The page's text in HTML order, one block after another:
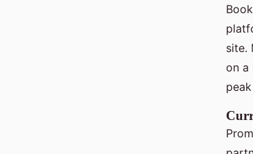
site.
on a